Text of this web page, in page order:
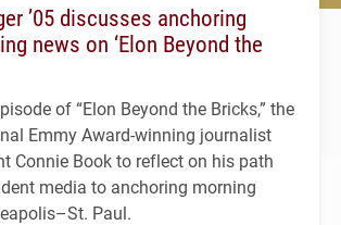
’05 discusses anchoring
news on ‘Elon Beyond the
of “Elon Beyond the Bricks,” the
Emmy Award-winning journalist
Connie Book to reflect on his path
media to anchoring morning
Paul.